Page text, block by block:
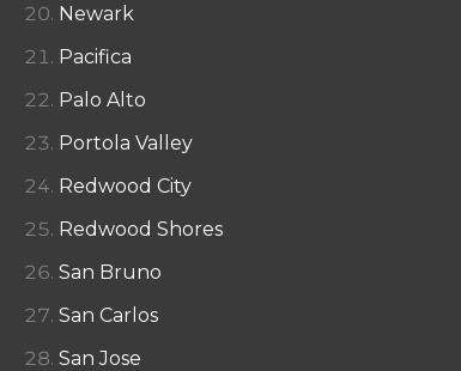
Newark
Pacifica
Palo Alto
Portola Valley
Redwood City
Redwood Shores
San Bruno
San Carlos
San Jose